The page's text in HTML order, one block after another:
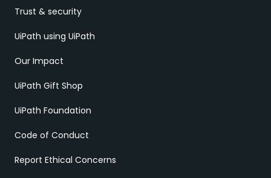
Trust & security
UiPath using UiPath
Our Impact
UiPath Gift Shop
UiPath Foundation
Code of Conduct
Report Ethical Concerns